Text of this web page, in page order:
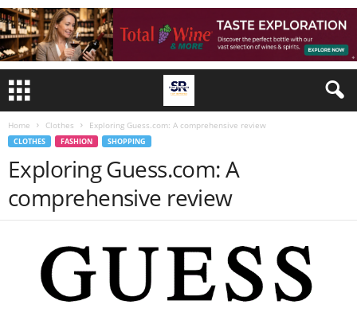
Home Clothes Exploring Guess.com: A comprehensive review
CLOTHES FASHION SHOPPING
Exploring Guess.com: A
comprehensive review